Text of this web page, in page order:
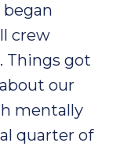
crew
Things got
our
mentally
quarter of